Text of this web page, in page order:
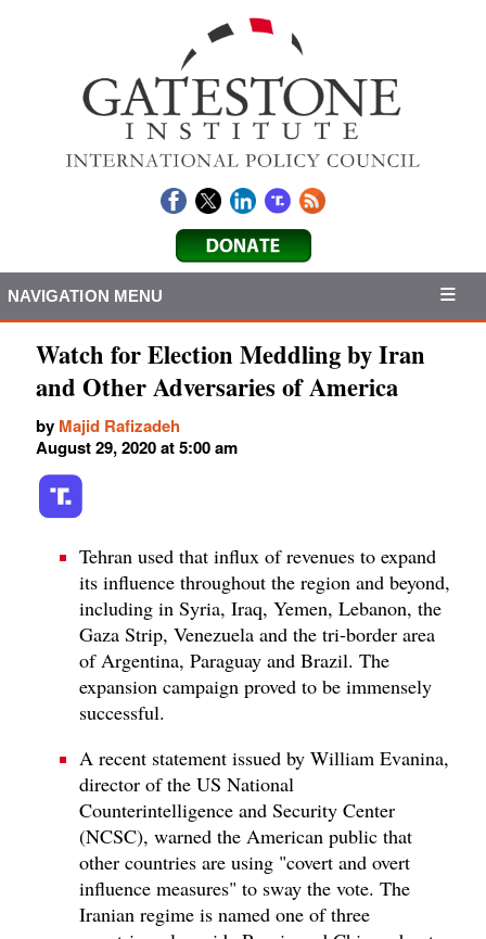
NAVIGATION MENU
Watch for Election Meddling by Iran
and Other Adversaries of America
by Majid Rafizadeh
August 29, 2020 at 5:00 am
Tehran used that influx of revenues to expand
its influence throughout the region and beyond,
including in Syria, Iraq, Yemen, Lebanon, the
Gaza Strip, Venezuela and the tri-border area
of Argentina, Paraguay and Brazil. The
expansion campaign proved to be immensely
successful.
A recent statement issued by William Evanina,
director of the US National
Counterintelligence and Security Center
(NCSC), warned the American public that
other countries are using "covert and overt
influence measures" to sway the vote. The
Iranian regime is named one of three